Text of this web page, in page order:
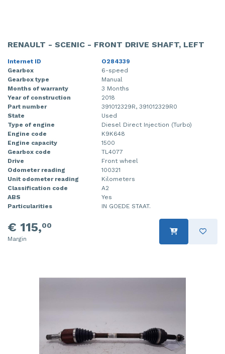
RENAULT - SCENIC - FRONT DRIVE SHAFT, LEFT
Internet ID
O284339
Gearbox
6-speed
Gearbox type
Manual
Months of warranty
3 Months
Year of construction
2018
Part number
391012329R, 391012329R0
State
Used
Type of engine
Diesel Direct Injection (Turbo)
Engine code
K9K648
Engine capacity
1500
Gearbox code
TL4077
Drive
Front wheel
Odometer reading
100321
Unit odometer reading
Kilometers
Classification code
A2
ABS
Yes
Particularities
IN GOEDE STAAT.
€ 115,00
Margin